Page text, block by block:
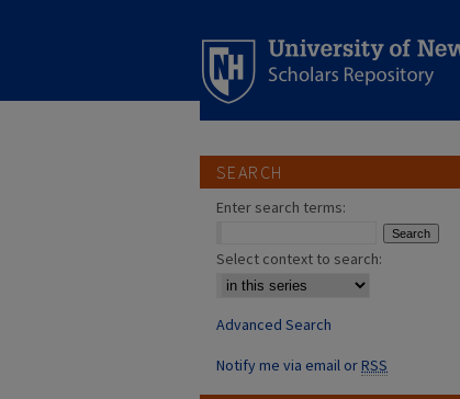
SEARCH
Enter search terms:
Select context to search:
Advanced Search
Notify me via email orRSS